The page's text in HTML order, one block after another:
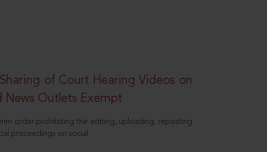
of Court Hearing Videos on
News Outlets Exempt
order prohibiting the editing, uploading, reposting
proceedings on social